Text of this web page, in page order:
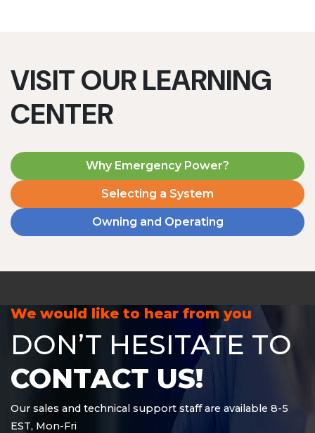
VISIT OUR LEARNING
CENTER
Why Emergency Power?
Selecting a System
Owning and Operating
We would like to hear from you
DON’T HESITATE TO
CONTACT US!
Our sales and technical support staff are available 8-5
EST, Mon-Fri